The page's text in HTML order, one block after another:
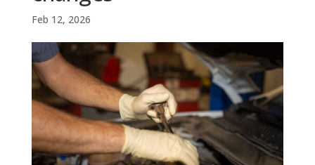
Feb 12, 2026